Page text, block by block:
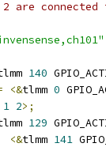
are connected
140
<&tlmm 0
1 2>;
129
<&tlmm 141